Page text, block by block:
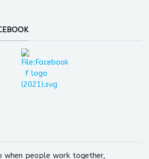
when people work together,